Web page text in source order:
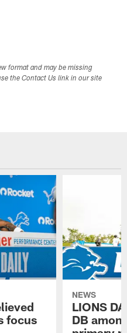
format and may be missing
the Contact Us link in our site
focus
NEWS
LIONS
DB